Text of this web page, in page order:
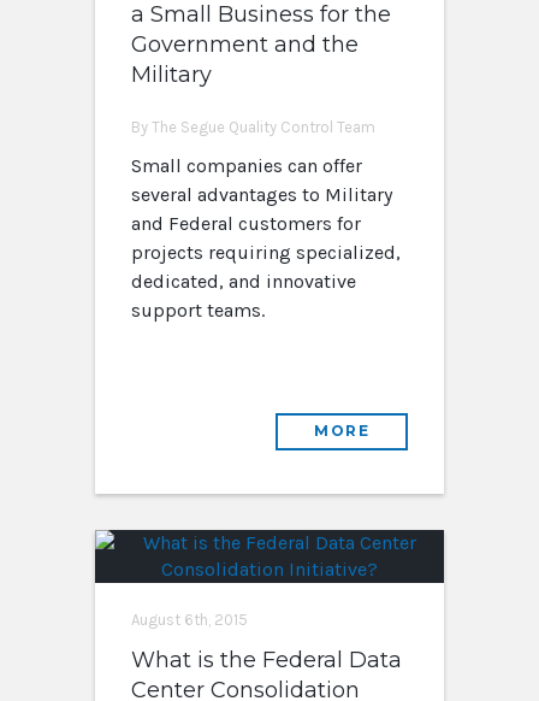
a Small Business for the
Government and the
Military
By The Segue Quality Control Team
Small companies can offer
several advantages to Military
and Federal customers for
projects requiring specialized,
dedicated, and innovative
support teams.
MORE
August 6th, 2015
What is the Federal Data
Center Consolidation